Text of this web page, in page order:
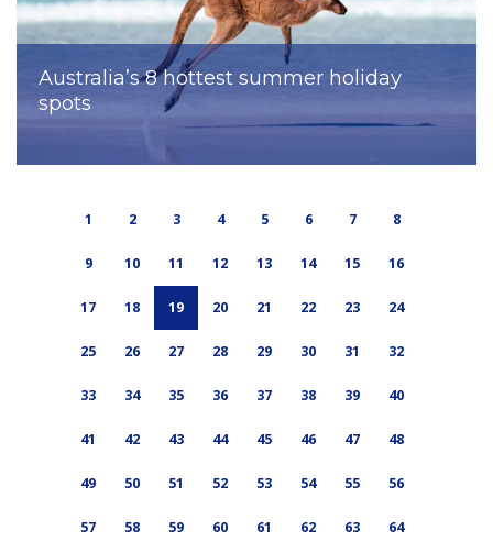
Australia’s 8 hottest summer holiday
spots
1 2 3 4 5 6 7 8
9 10 11 12 13 14 15 16
17 18 19 20 21 22 23 24
25 26 27 28 29 30 31 32
33 34 35 36 37 38 39 40
41 42 43 44 45 46 47 48
49 50 51 52 53 54 55 56
57 58 59 60 61 62 63 64